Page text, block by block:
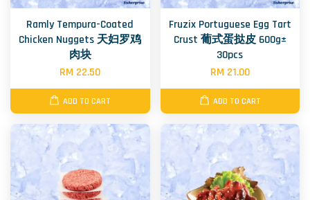
Ramly Tempura-Coated
Chicken Nuggets 天妇罗鸡
肉块
RM 22.50
ADD TO CART
Fruzix Portuguese Egg Tart
Crust 葡式蛋挞皮 600g±
30pcs
RM 21.00
ADD TO CART